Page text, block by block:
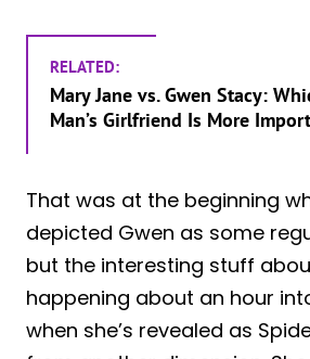
RELATED:
Mary Jane vs. Gwen Stacy:
Man’s Girlfriend Is More
That was at the beginning
depicted Gwen as some
but the interesting stuff
happening about an hour
when she’s revealed as